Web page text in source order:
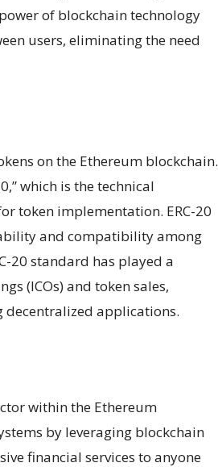
of blockchain technology
users, eliminating the need
on the Ethereum blockchain.
which is the technical
token implementation. ERC-20
and compatibility among
20 standard has played a
(ICOs) and token sales,
applications.
within the Ethereum
by leveraging blockchain
financial services to anyone